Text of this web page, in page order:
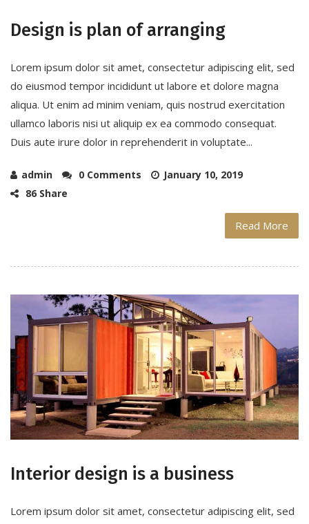
Design is plan of arranging
Lorem ipsum dolor sit amet, consectetur adipiscing elit, sed
do eiusmod tempor incididunt ut labore et dolore magna
aliqua. Ut enim ad minim veniam, quis nostrud exercitation
ullamco laboris nisi ut aliquip ex ea commodo consequat.
Duis aute irure dolor in reprehenderit in voluptate...
admin 0 Comments
January 10, 2019
86 Share
Read More
Interior design is a business
Lorem ipsum dolor sit amet, consectetur adipiscing elit, sed